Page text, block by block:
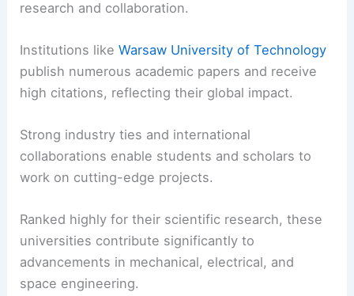
research and collaboration.
Institutions likeWarsaw University of Technology
publish numerous academic papers and receive
high citations, reflecting their global impact.
Strong industry ties and international
collaborations enable students and scholars to
work on cutting-edge projects.
Ranked highly for their scientific research, these
universities contribute significantly to
advancements in mechanical, electrical, and
space engineering.